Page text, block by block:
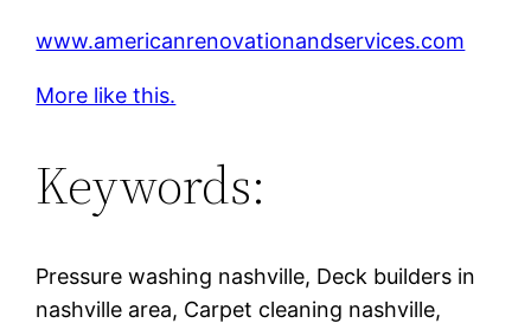
www.americanrenovationandservices.com
More like this.
Keywords:
Pressure washing nashville, Deck builders in
nashville area, Carpet cleaning nashville,